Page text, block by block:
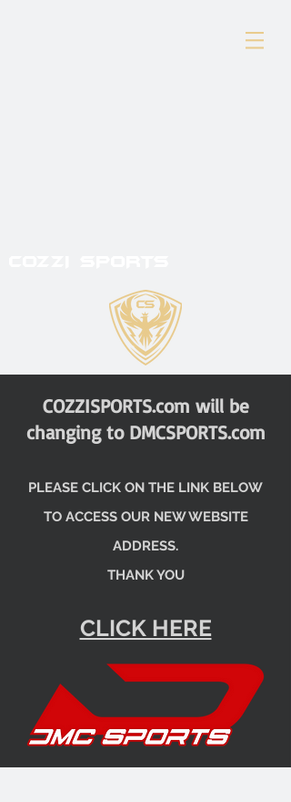
COZZISPORTS.com will be
changing to DMCSPORTS.com
PLEASE CLICK ON THE LINK BELOW
TO ACCESS OUR NEW WEBSITE
ADDRESS.
THANK YOU
CLICK HERE